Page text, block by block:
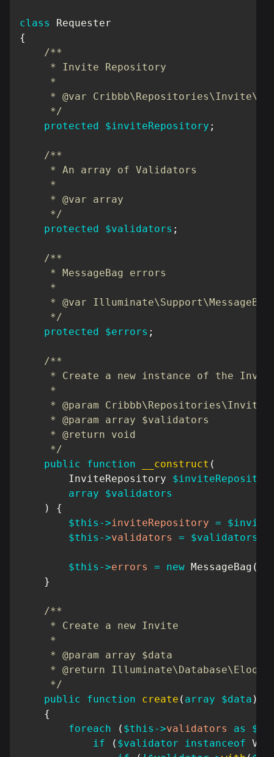
class
Requester
{
/**
     * Invite Repository
     *
* @var
     */
protected
$inviteRepository ;
/**
     * An array of Validators
     *
     * @var array
     */
protected
$validators ;
/**
     * MessageBag errors
     *
* @var
     */
protected
$errors ;
/**
* Create a new instance of the
     *
* @param
     * @param array $validators
     * @return void
     */
public
function __construct (
InviteRepository
array
$validators
)
{
$this ->inviteRepository =
$this ->validators = $validators
$this ->errors = new MessageBag (
}
/**
     * Create a new Invite
     *
     * @param array $data
* @return
     */
public
function create ( array $data )
{
foreach
( $this ->validators as
if
( $validator instanceof